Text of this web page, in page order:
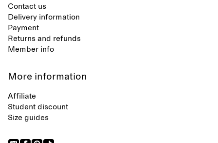
Contact us
Delivery information
Payment
Returns and refunds
Member info
More information
Affiliate
Student discount
Size guides